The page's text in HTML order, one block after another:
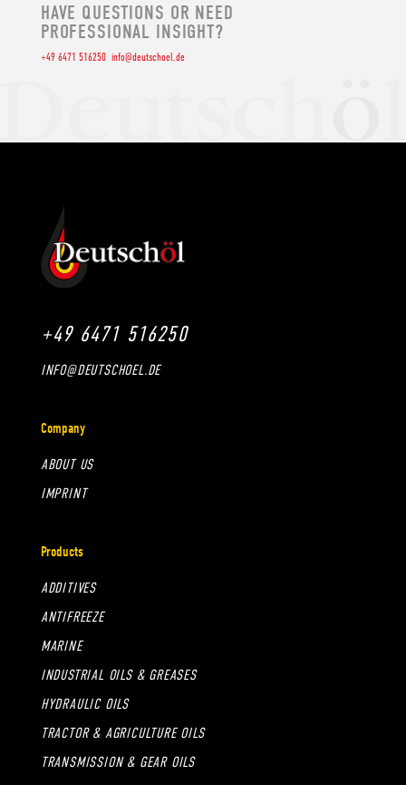
HAVE QUESTIONS OR NEED
PROFESSIONAL INSIGHT?
+49 6471 516250 info@deutschoel.de
+49 6471 516250
INFO@DEUTSCHOEL.DE
Company
ABOUT US
IMPRINT
Products
ADDITIVES
ANTIFREEZE
MARINE
INDUSTRIAL OILS & GREASES
HYDRAULIC OILS
TRACTOR & AGRICULTURE OILS
TRANSMISSION & GEAR OILS